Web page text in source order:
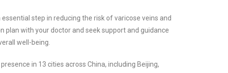
step in reducing the risk of varicose veins and
plan with your doctor and seek support and guidance
well-being.
in 13 cities across China, including Beijing,